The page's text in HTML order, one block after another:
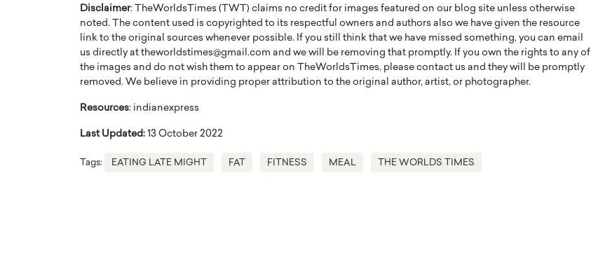
Disclaimer: TheWorldsTimes (TWT) claims no credit for images featured on our blog site unless otherwise
noted. The content used is copyrighted to its respectful owners and authors also we have given the resource
link to the original sources whenever possible. If you still think that we have missed something, you can email
us directly at theworldstimes@gmail.com and we will be removing that promptly. If you own the rights to any of
the images and do not wish them to appear on TheWorldsTimes, please contact us and they will be promptly
removed. We believe in providing proper attribution to the original author, artist, or photographer.
Resources: indianexpress
Last Updated: 13 October 2022
Tags: EATING LATE MIGHT FAT FITNESS MEAL THE WORLDS TIMES